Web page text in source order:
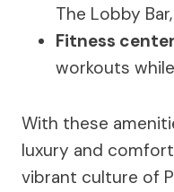
The Lobby
Fitness center
workouts
With these
luxury and
vibrant culture of